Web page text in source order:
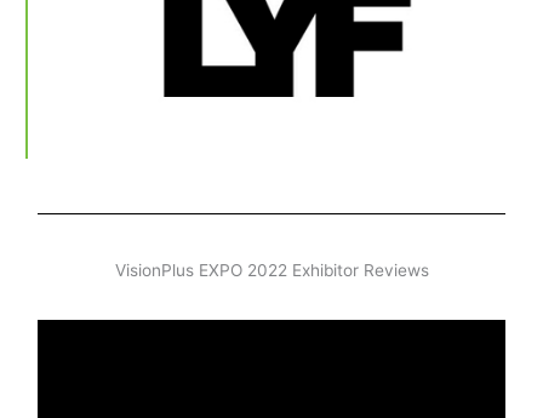
VisionPlus EXPO 2022 Exhibitor Reviews